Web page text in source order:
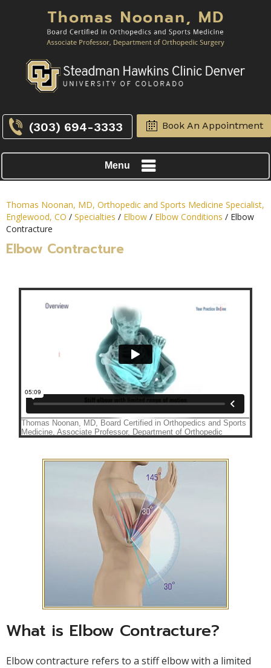
(303) 694-3333 Book An Appointment
Menu
Thomas Noonan, MD, Orthopedic and Sports Medicine Specialist,
Englewood, CO / Specialties / Elbow / Elbow Conditions / Elbow
Contracture
Elbow Contracture
What is Elbow Contracture?
Elbow contracture refers to a stiff elbow with a limited